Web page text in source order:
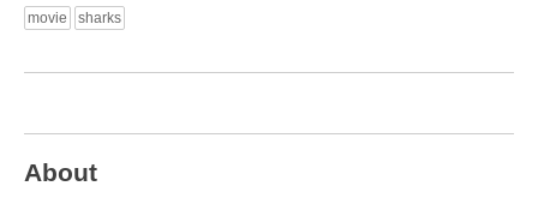
movie
sharks
About